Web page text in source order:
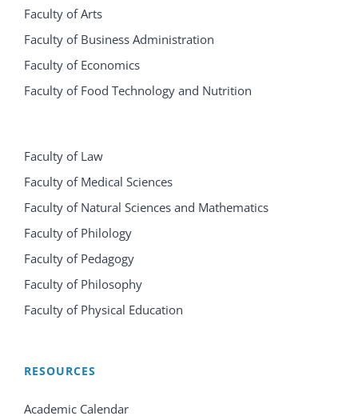
Faculty of Arts
Faculty of Business Administration
Faculty of Economics
Faculty of Food Technology and Nutrition
Faculty of Law
Faculty of Medical Sciences
Faculty of Natural Sciences and Mathematics
Faculty of Philology
Faculty of Pedagogy
Faculty of Philosophy
Faculty of Physical Education
RESOURCES
Academic Calendar